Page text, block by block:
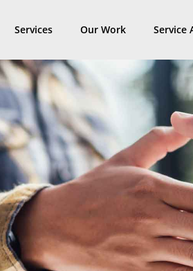
Services Our Work Service